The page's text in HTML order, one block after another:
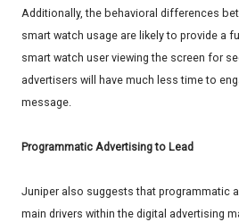
Additionally, the behavioral differences
smart watch usage are likely to provide a
smart watch user viewing the screen for
advertisers will have much less time to
message.
Programmatic Advertising to Lead
Juniper also suggests that programmatic
main drivers within the digital advertising